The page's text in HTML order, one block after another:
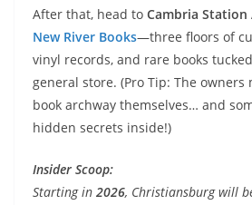
After that, head to Cambria Station
New River Books—three floors of
vinyl records, and rare books
general store. (Pro Tip: The
book archway themselves… and
hidden secrets inside!)
Insider Scoop:
Starting in 2026, Christiansburg will